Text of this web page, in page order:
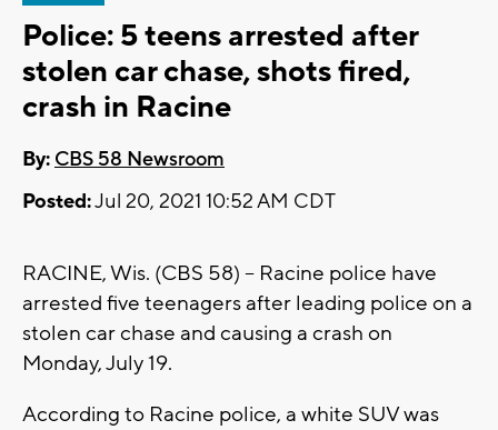
Police: 5 teens arrested after
stolen car chase, shots fired,
crash in Racine
By: CBS 58 Newsroom
Posted:Jul 20, 2021 10:52 AM CDT
RACINE, Wis. (CBS 58) -- Racine police have
arrested five teenagers after leading police on a
stolen car chase and causing a crash on
Monday, July 19.
According to Racine police, a white SUV was